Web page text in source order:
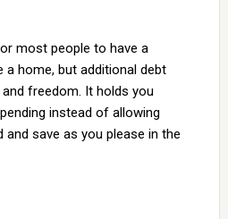
most people to have a
home, but additional debt
freedom. It holds you
instead of allowing
save as you please in the